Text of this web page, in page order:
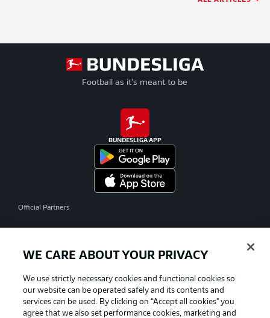
Football as it's meant to be
BUNDESLIGA APP
Official Partners
WE CARE ABOUT YOUR PRIVACY
We use strictly necessary cookies and functional cookies so
our website can be operated safely and its contents and
services can be used. By clicking on “Accept all cookies" you
agree that we also set performance cookies, marketing and